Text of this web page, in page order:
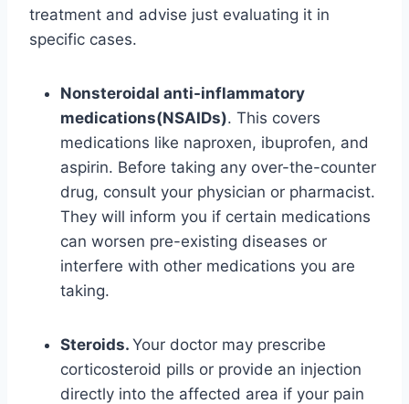
treatment and advise just evaluating it in
specific cases.
Nonsteroidal anti-inflammatory
medications(NSAIDs). This covers
medications like naproxen, ibuprofen, and
aspirin. Before taking any over-the-counter
drug, consult your physician or pharmacist.
They will inform you if certain medications
can worsen pre-existing diseases or
interfere with other medications you are
taking.
Steroids. Your doctor may prescribe
corticosteroid pills or provide an injection
directly into the affected area if your pain